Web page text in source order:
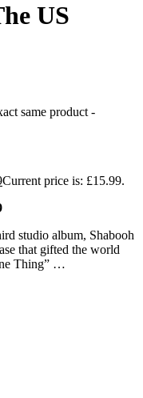
US
same product -
Current price is: £15.99.
studio album, Shabooh
that gifted the world
Thing” …